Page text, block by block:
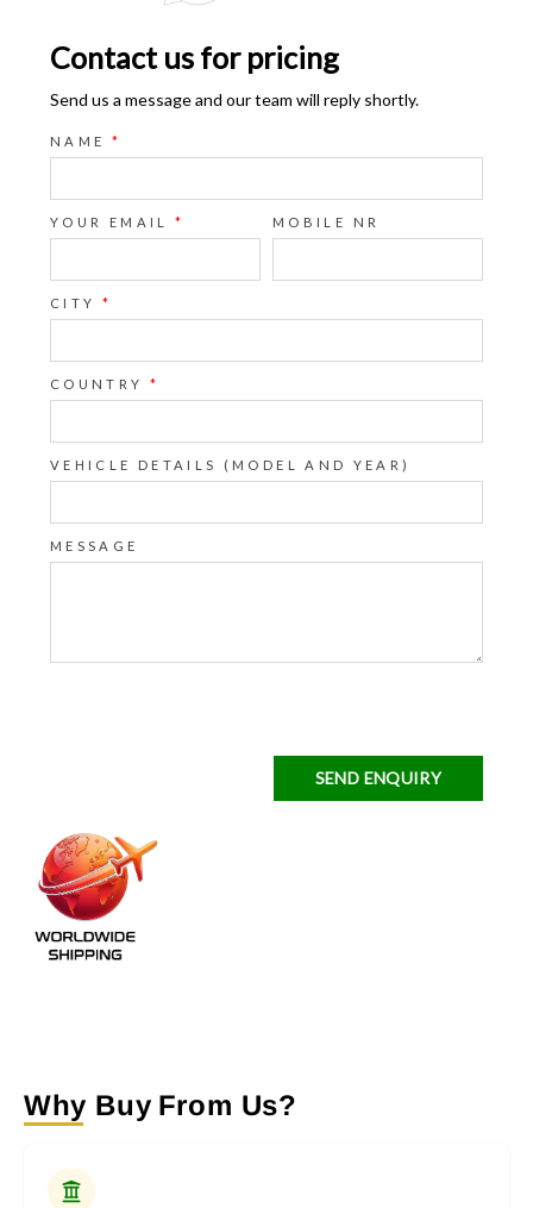
Contact us for pricing
Send us a message and our team will reply shortly.
NAME *
YOUR EMAIL * MOBILE NR
CITY *
COUNTRY *
VEHICLE DETAILS (MODEL AND YEAR)
MESSAGE
SEND ENQUIRY
Why Buy From Us?